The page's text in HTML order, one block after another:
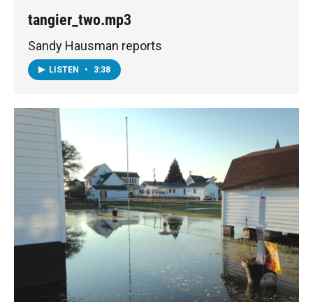
tangier_two.mp3
Sandy Hausman reports
LISTEN • 3:38